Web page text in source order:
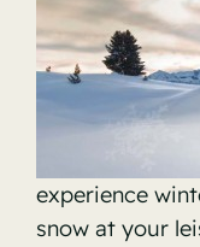
experience
snow at your